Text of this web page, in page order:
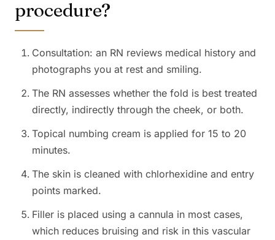
procedure?
Consultation: an RN reviews medical history and
photographs you at rest and smiling.
The RN assesses whether the fold is best treated
directly, indirectly through the cheek, or both.
Topical numbing cream is applied for 15 to 20
minutes.
The skin is cleaned with chlorhexidine and entry
points marked.
Filler is placed using a cannula in most cases,
which reduces bruising and risk in this vascular